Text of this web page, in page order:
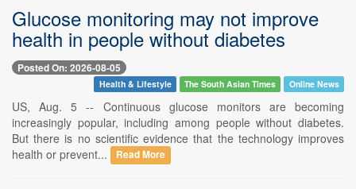
Glucose monitoring may not improve
health in people without diabetes
Posted On: 2026-08-05
Health & Lifestyle The South Asian Times Online News
US, Aug. 5 -- Continuous glucose monitors are becoming
increasingly popular, including among people without diabetes.
But there is no scientific evidence that the technology improves
health or prevent...
Read More